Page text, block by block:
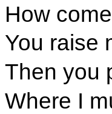
How
You raise
Then you
Where I